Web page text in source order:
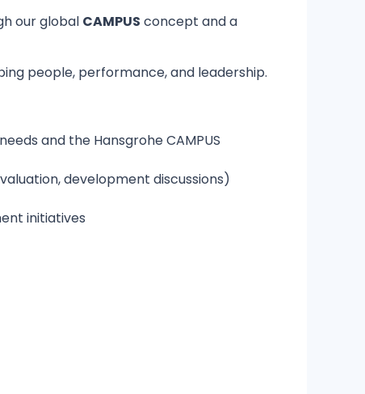
our global CAMPUS concept and a
people, performance, and leadership.
and the Hansgrohe CAMPUS
development discussions)
initiatives